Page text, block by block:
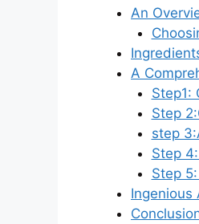
An
A
Step1:
Step
step
Step
Step
Ingenious